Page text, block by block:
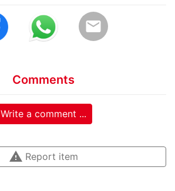
email
Comments
Write a comment ...
warning Report item